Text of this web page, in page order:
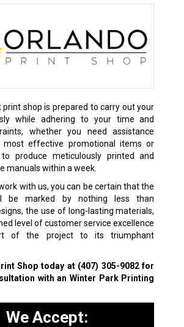
print shop is prepared to carry out your
while adhering to your time and
whether you need assistance
most effective promotional items or
produce meticulously printed and
manuals within a week.
with us, you can be certain that the
be marked by nothing less than
the use of long-lasting materials,
level of customer service excellence
of the project to its triumphant
Shop today at (407) 305-9082for
with an Winter Park Printing
We Accept: